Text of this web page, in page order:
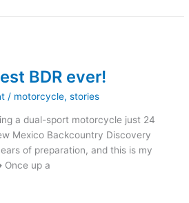
BDR ever!
/ motorcycle,stories
a dual-sport motorcycle just 24
Mexico Backcountry Discovery
of preparation, and this is my
up a